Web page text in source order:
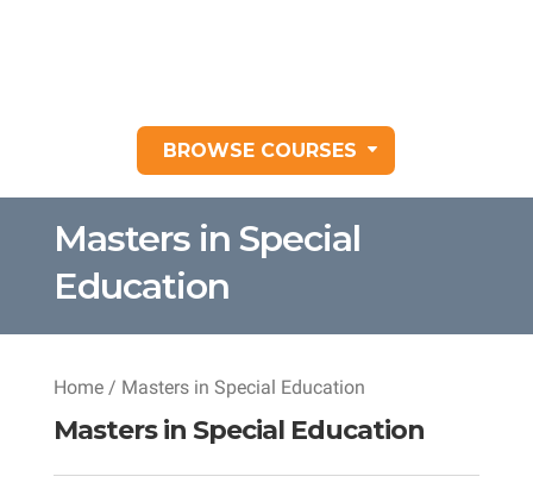
BROWSE COURSES
Masters in Special
Education
Home/ Masters in Special Education
Masters in Special Education